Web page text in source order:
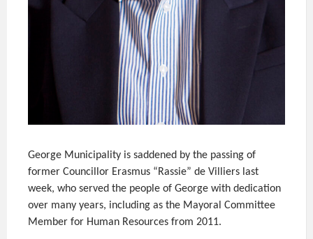
George Municipality is saddened by the passing of
former Councillor Erasmus “Rassie” de Villiers last
week, who served the people of George with dedication
over many years, including as the Mayoral Committee
Member for Human Resources from 2011.